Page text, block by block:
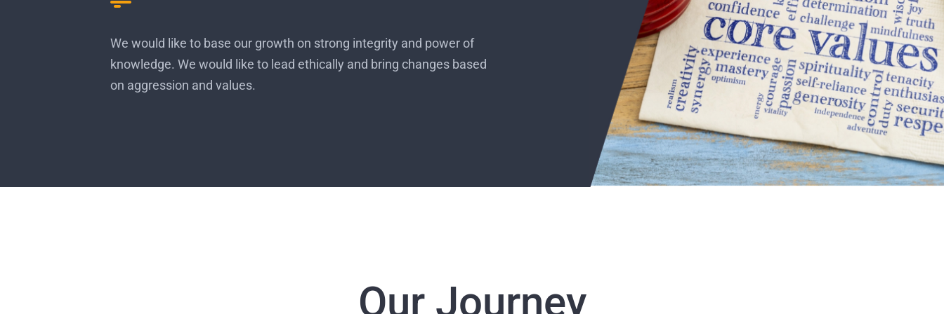
We would like to base our growth on strong integrity and power of
knowledge. We would like to lead ethically and bring changes based
on aggression and values.
Our Journey